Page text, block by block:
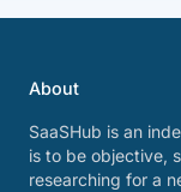
About
SaaSHub is an
is to be objective,
researching for a